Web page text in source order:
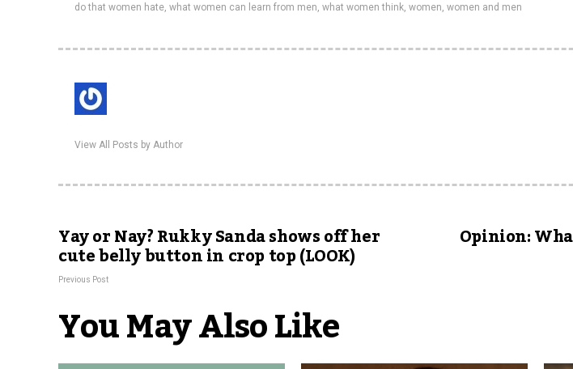
do that women hate, what women can learn from men, what women think, women, women and men
View All Posts by Author
Yay or Nay? Rukky Sanda shows off her
cute belly button in crop top (LOOK)
Previous Post
Opinion:
You May Also Like